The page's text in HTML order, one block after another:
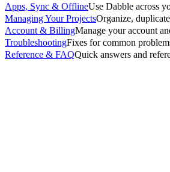
Apps, Sync & OfflineUse Dabble across
Managing Your ProjectsOrganize,
Account & BillingManage your account
TroubleshootingFixes for common
Reference & FAQQuick answers and